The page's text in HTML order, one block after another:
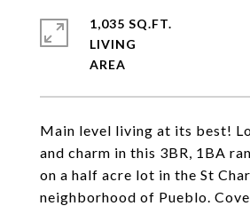
Main level living at its best!
and charm in this 3BR, 1BA
on a half acre lot in the St
neighborhood of Pueblo.
1,035 SQ.FT.
LIVING